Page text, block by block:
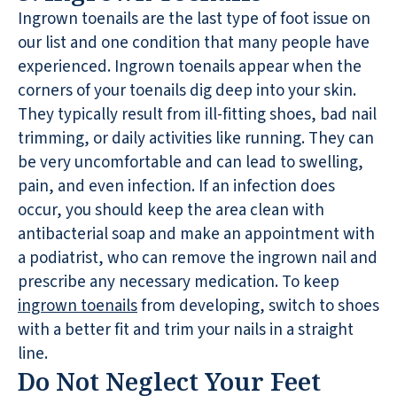
Ingrown toenails are the last type of foot issue on
our list and one condition that many people have
experienced. Ingrown toenails appear when the
corners of your toenails dig deep into your skin.
They typically result from ill-fitting shoes, bad nail
trimming, or daily activities like running. They can
be very uncomfortable and can lead to swelling,
pain, and even infection. If an infection does
occur, you should keep the area clean with
antibacterial soap and make an appointment with
a podiatrist, who can remove the ingrown nail and
prescribe any necessary medication. To keep
ingrown toenailsfrom developing, switch to shoes
with a better fit and trim your nails in a straight
line.
Do Not Neglect Your Feet